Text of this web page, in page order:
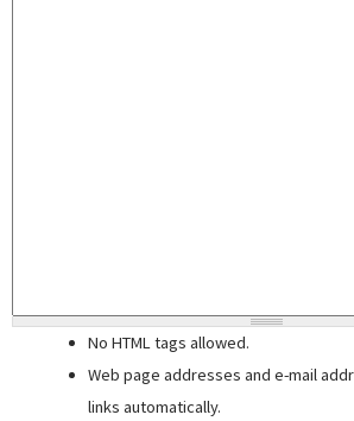
No HTML tags allowed.
Web page addresses and e-mail
links automatically.